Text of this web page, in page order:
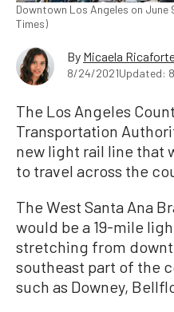
Downtown Los Angeles on
Times)
By Micaela
8/24/2021Updated:
The Los Angeles
Transportation
new light rail line that
to travel across the
The West Santa Ana
would be a 19-mile
stretching from
southeast part of the
such as Downey,